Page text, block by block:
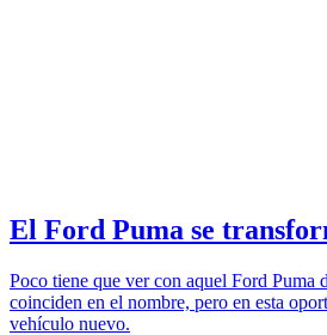
El Ford Puma se
Poco tiene que ver con aquel Ford Puma
coinciden en el nombre, pero en esta
vehículo nuevo.